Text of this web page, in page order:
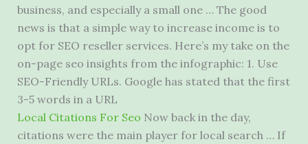
business, and especially a small one … The good
news is that a simple way to increase income is to
opt for SEO reseller services. Here’s my take on the
on-page seo insights from the infographic: 1. Use
SEO-Friendly URLs. Google has stated that the first
3-5 words in a URL
Local Citations For Seo Now back in the day,
citations were the main player for local search … If